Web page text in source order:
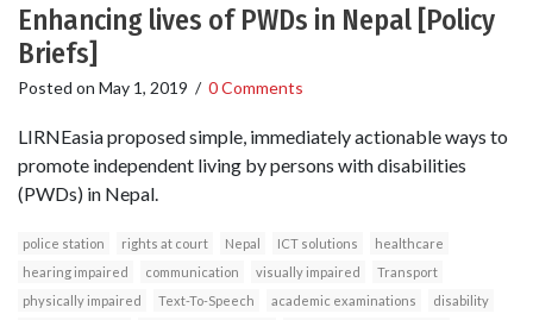
Enhancing lives of PWDs in Nepal [Policy
Briefs]
Posted on May 1, 2019 / 0 Comments
LIRNEasia proposed simple, immediately actionable ways to
promote independent living by persons with disabilities
(PWDs) in Nepal.
police station rights at court Nepal ICT solutions
healthcare
hearing impaired
communication visually impaired
Transport
physically impaired
Text-To-Speech academic examinations
disability